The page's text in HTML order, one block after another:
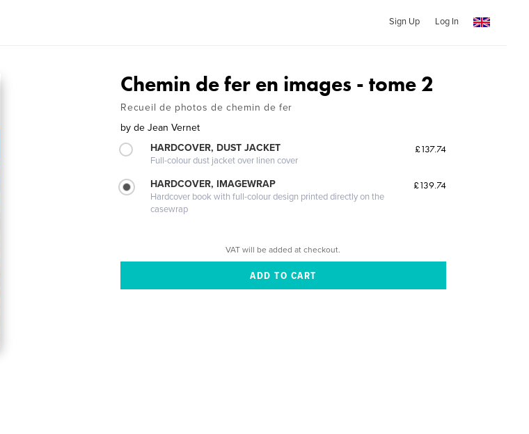
Sign Up Log In
Chemin de fer en images - tome 2
Recueil de photos de chemin de fer
by de Jean Vernet
HARDCOVER, DUST JACKET
Full-colour dust jacket over linen cover
£137.74
HARDCOVER, IMAGEWRAP
Hardcover book with full-colour design printed directly on the
casewrap
£139.74
VAT will be added at checkout.